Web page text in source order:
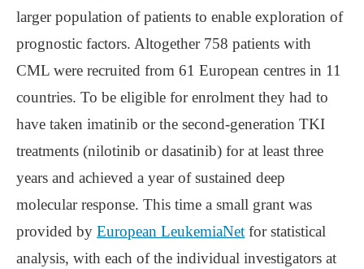
larger population of patients to enable exploration of
prognostic factors. Altogether 758 patients with
CML were recruited from 61 European centres in 11
countries. To be eligible for enrolment they had to
have taken imatinib or the second-generation TKI
treatments (nilotinib or dasatinib) for at least three
years and achieved a year of sustained deep
molecular response. This time a small grant was
provided by European LeukemiaNet for statistical
analysis, with each of the individual investigators at